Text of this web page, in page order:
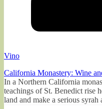
Vino
California Monastery: Wine
In a Northern California
teachings of St. Benedict rise
land and make a serious